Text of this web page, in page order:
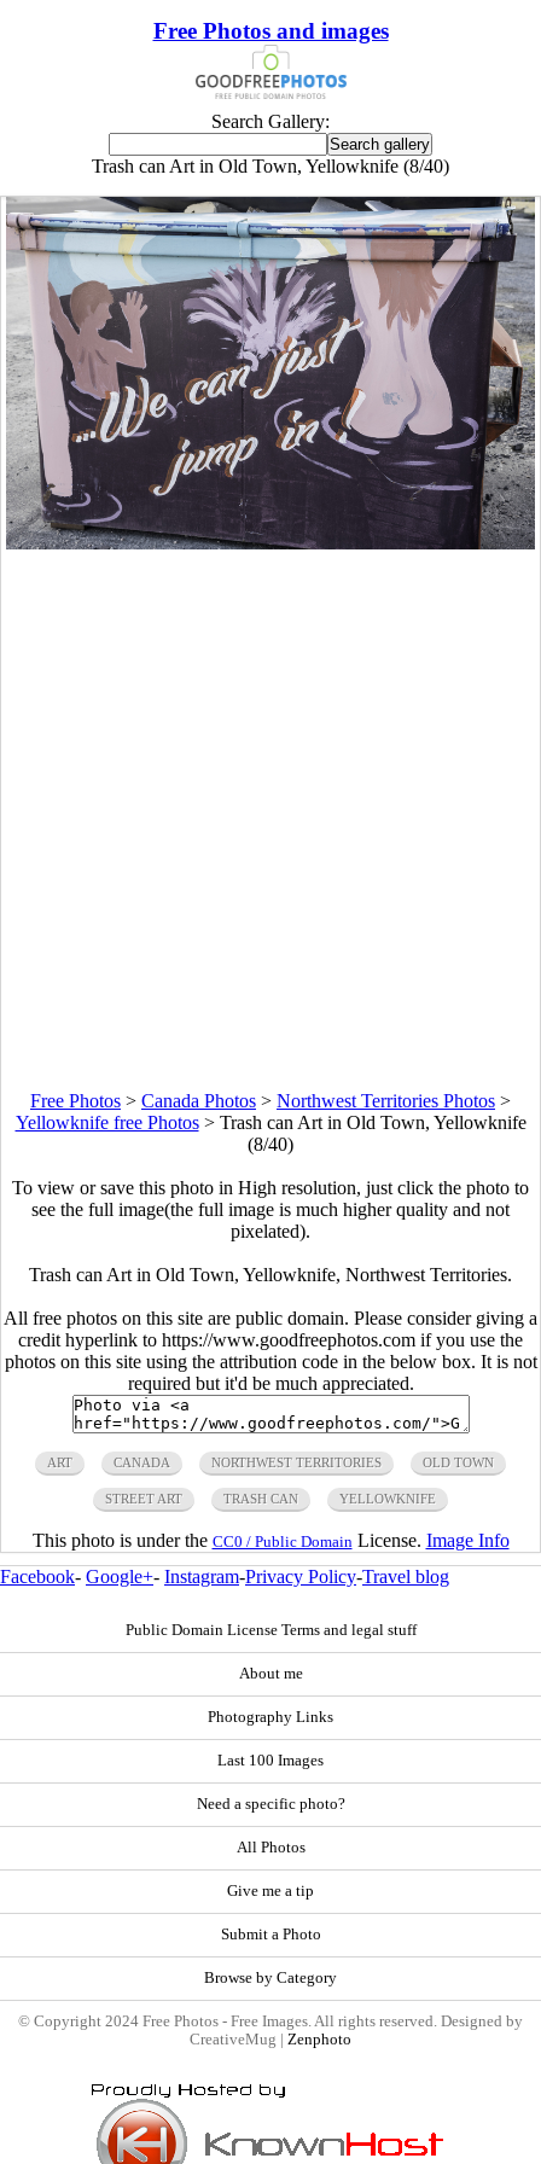
Free Photos and images
Search Gallery:
Trash can Art in Old Town, Yellowknife (8/40)
Free Photos > Canada Photos > Northwest Territories Photos >
Yellowknife free Photos> Trash can Art in Old Town, Yellowknife
(8/40)
To view or save this photo in High resolution, just click the photo to
see the full image(the full image is much higher quality and not
pixelated).
Trash can Art in Old Town, Yellowknife, Northwest Territories.
All free photos on this site are public domain. Please consider giving a
credit hyperlink to https://www.goodfreephotos.com if you use the
photos on this site using the attribution code in the below box. It is not
required but it'd be much appreciated.
ART CANADA NORTHWEST TERRITORIES OLD TOWN
STREET ART TRASH CAN YELLOWKNIFE
This photo is under the CC0 / Public Domain License. Image Info
Facebook- Google+- Instagram-Privacy Policy-Travel blog
Public Domain License Terms and legal stuff
About me
Photography Links
Last 100 Images
Need a specific photo?
All Photos
Give me a tip
Submit a Photo
Browse by Category
© Copyright 2024 Free Photos - Free Images. All rights reserved. Designed by
CreativeMug | Zenphoto